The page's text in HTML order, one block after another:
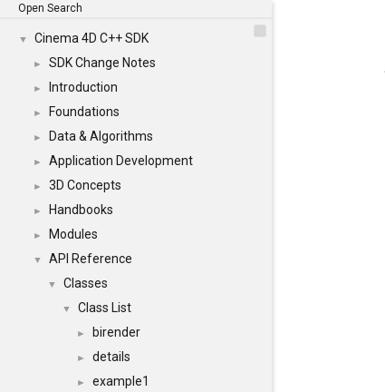
Open Search
▼ Cinema 4D C++ SDK
► SDK Change Notes
► Introduction
► Foundations
► Data & Algorithms
► Application Development
► 3D Concepts
► Handbooks
► Modules
▼ API Reference
▼ Classes
▼ Class List
► birender
► details
► example1